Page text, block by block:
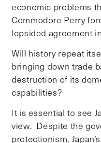
economic problems
Commodore Perry
lopsided agreement
Will history repeat
bringing down trade
destruction of its
capabilities?
It is essential to see
view. Despite the
protectionism,